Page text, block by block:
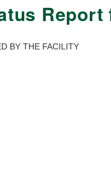
BY THE FACILITY